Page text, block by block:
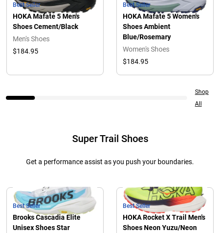
Best Seller
HOKA Mafate 5 Men's
Shoes Cement/Black
Men's Shoes
$184.95
Best Seller
HOKA Mafate 5 Women's
Shoes Ambient
Blue/Rosemary
Women's Shoes
$184.95
Shop
All
Super Trail Shoes
Get a performance assist as you push your boundaries.
Best Seller
Brooks Cascadia Elite
Unisex Shoes Star
Best Seller
HOKA Rocket X Trail Men's
Shoes Neon Yuzu/Neon